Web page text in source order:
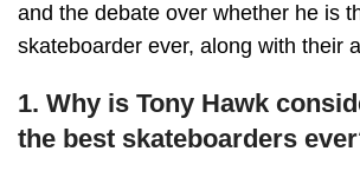
and the debate over whether he is
skateboarder ever, along with their
1. Why is Tony Hawk
the best skateboarders